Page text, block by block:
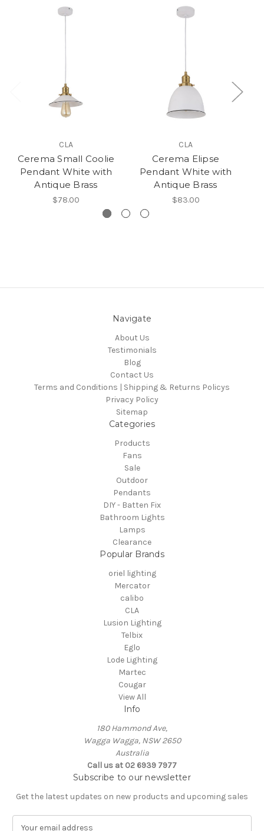
CLA
Cerema Small Coolie
Pendant White with
Antique Brass
$78.00
CLA
Cerema Elipse
Pendant White with
Antique Brass
$83.00
Navigate
About Us
Testimonials
Blog
Contact Us
Terms and Conditions | Shipping & Returns Policys
Privacy Policy
Sitemap
Categories
Products
Fans
Sale
Outdoor
Pendants
DIY - Batten Fix
Bathroom Lights
Lamps
Clearance
Popular Brands
oriel lighting
Mercator
calibo
CLA
Lusion Lighting
Telbix
Eglo
Lode Lighting
Martec
Cougar
View All
Info
180 Hammond Ave,
Wagga Wagga, NSW 2650
Australia
Call us at 02 6939 7977
Subscribe to our newsletter
Get the latest updates on new products and upcoming sales